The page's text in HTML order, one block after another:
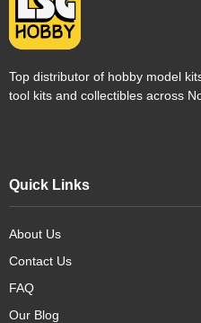
Top distributor of hobby model
tool kits and collectibles across
Quick Links
About Us
Contact Us
FAQ
Our Blog